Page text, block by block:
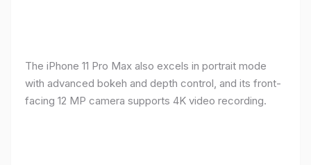
The iPhone 11 Pro Max also excels in portrait mode
with advanced bokeh and depth control, and its front-
facing 12 MP camera supports 4K video recording.